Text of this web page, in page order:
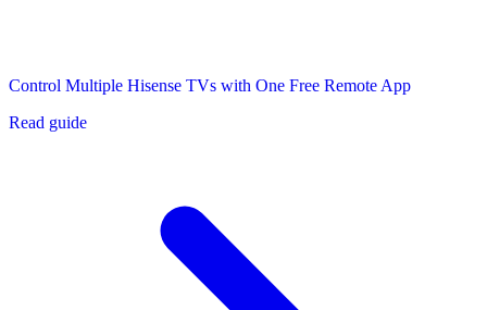
Control Multiple Hisense TVs with One Free Remote App
Read guide